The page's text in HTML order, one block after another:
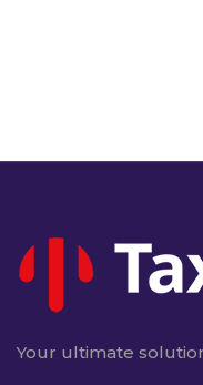
Your ultimate